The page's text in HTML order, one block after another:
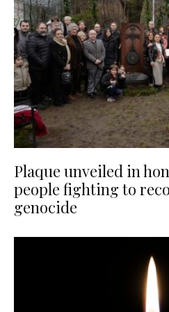
Plaque unveiled in
people fighting to
genocide